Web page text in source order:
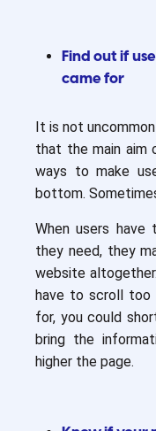
Find out if
came for
It is not
that the main aim
ways to make
bottom.
When users
they need, they
website
have to scroll
for, you could
bring the
higher the page.